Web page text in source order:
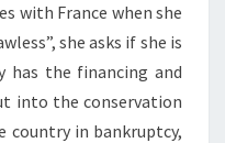
with France when she
she asks if she is
has the financing and
into the conservation
country in bankruptcy,